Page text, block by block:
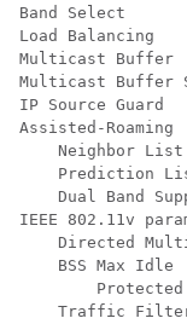
Band Select
Load
Multicast
Multicast
IP Source
Assisted-Roaming
Neighbor
Prediction
Dual Band
IEEE 802.11v
Directed
BSS Max Idle
Traffic